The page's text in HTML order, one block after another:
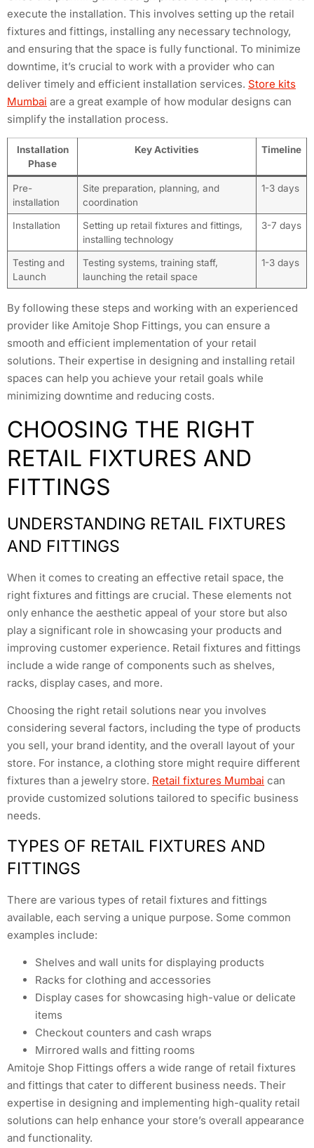
execute the installation. This involves setting up the retail
fixtures and fittings, installing any necessary technology,
and ensuring that the space is fully functional. To minimize
downtime, it’s crucial to work with a provider who can
deliver timely and efficient installation services. Store kits
Mumbai are a great example of how modular designs can
simplify the installation process.
Installation
Phase
Key Activities Timeline
Pre-
installation
Site preparation, planning, and
coordination
1-3 days
Installation
Setting up retail fixtures and fittings,
installing technology
3-7 days
Testing and
Launch
Testing systems, training staff,
launching the retail space
1-3 days
By following these steps and working with an experienced
provider like Amitoje Shop Fittings, you can ensure a
smooth and efficient implementation of your retail
solutions. Their expertise in designing and installing retail
spaces can help you achieve your retail goals while
minimizing downtime and reducing costs.
CHOOSING THE RIGHT
RETAIL FIXTURES AND
FITTINGS
UNDERSTANDING RETAIL FIXTURES
AND FITTINGS
When it comes to creating an effective retail space, the
right fixtures and fittings are crucial. These elements not
only enhance the aesthetic appeal of your store but also
play a significant role in showcasing your products and
improving customer experience. Retail fixtures and fittings
include a wide range of components such as shelves,
racks, display cases, and more.
Choosing the right retail solutions near you involves
considering several factors, including the type of products
you sell, your brand identity, and the overall layout of your
store. For instance, a clothing store might require different
fixtures than a jewelry store. Retail fixtures Mumbai can
provide customized solutions tailored to specific business
needs.
TYPES OF RETAIL FIXTURES AND
FITTINGS
There are various types of retail fixtures and fittings
available, each serving a unique purpose. Some common
examples include:
Shelves and wall units for displaying products
Racks for clothing and accessories
Display cases for showcasing high-value or delicate
items
Checkout counters and cash wraps
Mirrored walls and fitting rooms
Amitoje Shop Fittings offers a wide range of retail fixtures
and fittings that cater to different business needs. Their
expertise in designing and implementing high-quality retail
solutions can help enhance your store’s overall appearance
and functionality.